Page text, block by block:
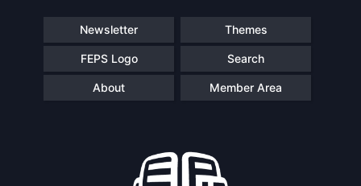
Newsletter Themes
FEPS Logo Search
About Member Area